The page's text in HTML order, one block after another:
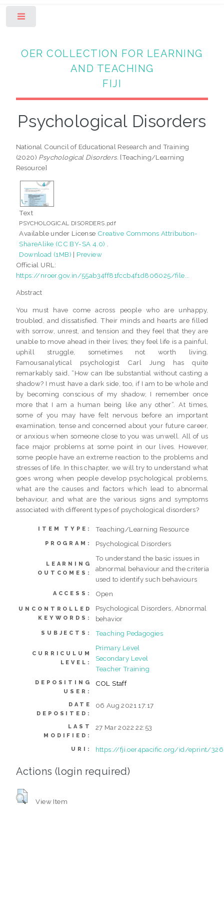
OER COLLECTION FOR LEARNING
AND TEACHING
FIJI
Psychological Disorders
National Council of Educational Research and Training
(2020) Psychological Disorders. [Teaching/Learning
Resource]
Text
PSYCHOLOGICAL DISORDERS.pdf
Available under License Creative Commons Attribution-
ShareAlike (CC BY-SA 4.0)
Download (1MB) | Preview
Official URL:
https://nroer.gov.in/55ab34ff81fccb4f1d806025/file...
Abstract
You must have come across people who are unhappy,
troubled, and dissatisfied. Their minds and hearts are filled
with sorrow, unrest, and tension and they feel that they are
unable to move ahead in their lives; they feel life is a painful,
uphill struggle, sometimes not worth living.
Famousanalytical psychologist Carl Jung has quite
remarkably said, “How can Ibe substantial without casting a
shadow? I must have a dark side, too, if I am to be whole and
by becoming conscious of my shadow, I remember once
more that I am a human being like any other”. At times,
some of you may have felt nervous before an important
examination, tense and concerned about your future career,
or anxious when someone close to you was unwell. All of us
face major problems at some point in our lives. However,
some people have an extreme reaction to the problems and
stresses of life. In this chapter, we will try to understand what
goes wrong when people develop psychological problems,
what are the causes and factors which lead to abnormal
behaviour, and what are the various signs and symptoms
associated with different types of psychological disorders?
ITEM TYPE: Teaching/Learning Resource
PROGRAM: Psychological Disorders
LEARNING
OUTCOMES:
To understand the basic issues in
abnormal behaviour and the criteria
used to identify such behaviours
ACCESS: Open
UNCONTROLLED
KEYWORDS:
Psychological Disorders, Abnormal
behavior
SUBJECTS: Teaching Pedagogies
CURRICULUM
LEVEL:
Primary Level
Secondary Level
Teacher Training
DEPOSITING
USER:
COL Staff
DATE
DEPOSITED:
06 Aug 2021 17:17
LAST
MODIFIED:
27 Mar 2022 22:53
URI: https://fji.oer4pacific.org/id/eprint/326
Actions (login required)
View Item